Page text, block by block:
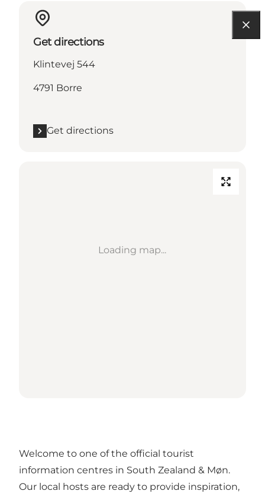
Get directions
Klintevej 544
4791 Borre
Get directions
Loading map...
Welcome to one of the official tourist
information centres in South Zealand & Møn.
Our local hosts are ready to provide inspiration,